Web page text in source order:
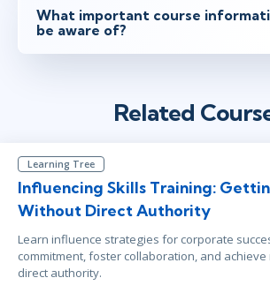
What important course
be aware of?
Related
Learning Tree
Influencing Skills Training:
Without Direct Authority
Learn influence strategies for corporate
commitment, foster collaboration, and
direct authority.